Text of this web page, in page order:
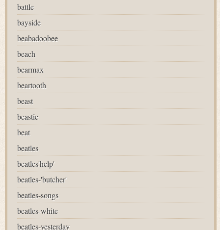
battle
bayside
beabadoobee
beach
bearmax
beartooth
beast
beastie
beat
beatles
beatles'help'
beatles-'butcher'
beatles-songs
beatles-white
beatles-yesterday